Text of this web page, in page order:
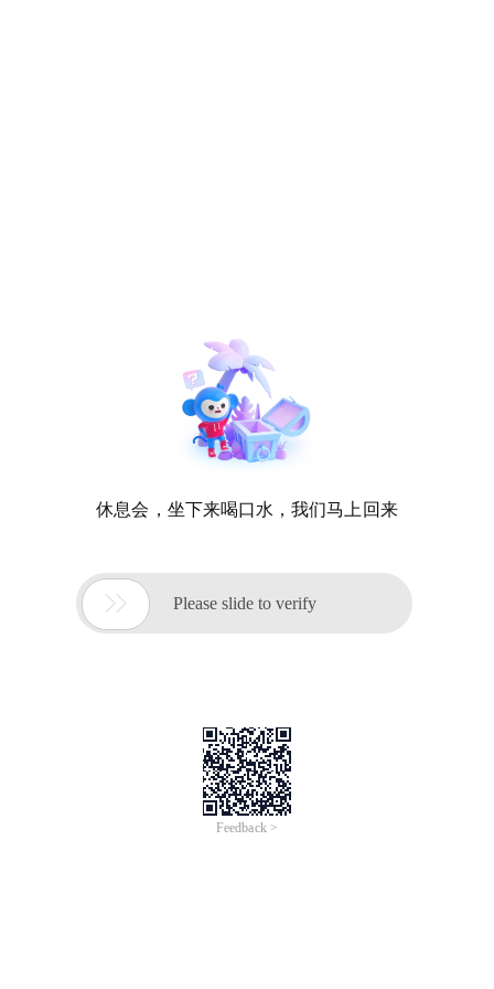
休息会，坐下来喝口水，我们马上回来
 Please slide to verify
Feedback >